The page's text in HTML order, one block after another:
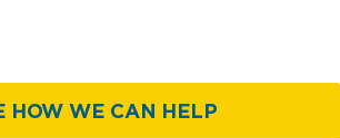
HOW WE CAN HELP